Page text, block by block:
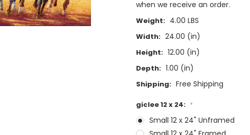
when we receive an order.
Weight: 4.00 LBS
Width: 24.00 (in)
Height: 12.00 (in)
Depth: 1.00 (in)
Shipping: Free Shipping
giclee 12 x 24: *
Small 12 x 24" Unframed